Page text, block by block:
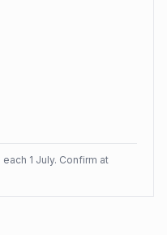
1 July. Confirm at